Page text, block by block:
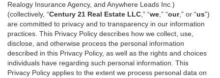
Realogy Insurance Agency, and Anywhere Leads Inc.)
(collectively, “Century 21 Real Estate LLC ,” “we ,” “our,” or “us”)
are committed to privacy and to transparency in our information
practices. This Privacy Policy describes how we collect, use,
disclose, and otherwise process the personal information
described in this Privacy Policy, as well as the rights and choices
individuals have regarding such personal information. This
Privacy Policy applies to the extent we process personal data on